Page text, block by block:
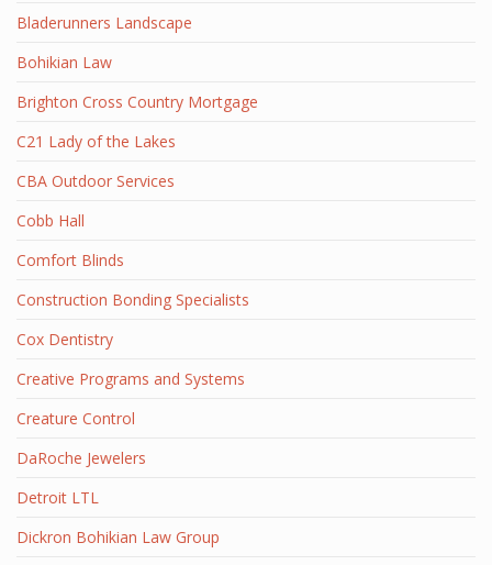
Bladerunners Landscape
Bohikian Law
Brighton Cross Country Mortgage
C21 Lady of the Lakes
CBA Outdoor Services
Cobb Hall
Comfort Blinds
Construction Bonding Specialists
Cox Dentistry
Creative Programs and Systems
Creature Control
DaRoche Jewelers
Detroit LTL
Dickron Bohikian Law Group